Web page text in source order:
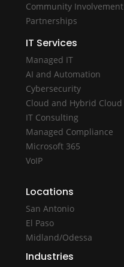
Community Involvement
Partnerships
IT Services
Managed IT
AI and Automation
Cybersecurity
Cloud and Hybrid Cloud
IT Consulting
Managed Compliance
Microsoft 365
VoIP
Locations
San Antonio
El Paso
Midland/Odessa
Industries